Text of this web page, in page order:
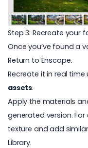
Step 3: Recreate your
Once you’ve found a
Return to Enscape.
Recreate it in real time
assets.
Apply the materials
generated version.
texture and add
Library.